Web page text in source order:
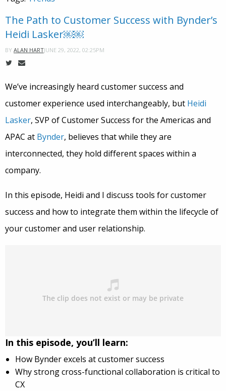
The Path to Customer Success with Bynder’s
Heidi Lasker￼￼
BY ALAN HARTJUNE 29, 2022, 02:25PM
We’ve increasingly heard customer success and
customer experience used interchangeably, but Heidi
Lasker, SVP of Customer Success for the Americas and
APAC at Bynder, believes that while they are
interconnected, they hold different spaces within a
company.
In this episode, Heidi and I discuss tools for customer
success and how to integrate them within the lifecycle of
your customer and user relationship.
In this episode, you’ll learn:
How Bynder excels at customer success
Why strong cross-functional collaboration is critical to
CX